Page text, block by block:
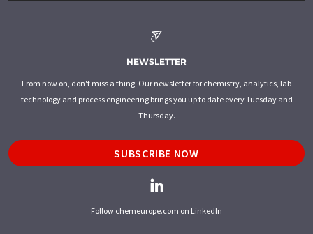
NEWSLETTER
From now on, don't miss a thing: Our newsletter for chemistry, analytics, lab
technology and process engineering brings you up to date every Tuesday and
Thursday.
SUBSCRIBE NOW
Follow chemeurope.com on LinkedIn